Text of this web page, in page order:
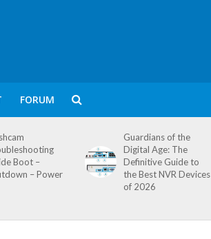
FORUM
Boot –
– Power
Guardians of the
Digital Age: The
Definitive Guide to
the Best NVR Devices
of 2026